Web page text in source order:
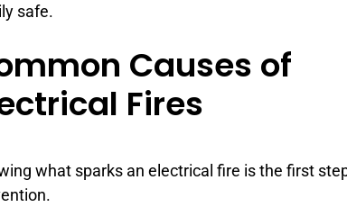
safe.
Causes of
Fires
what sparks an electrical fire is the first